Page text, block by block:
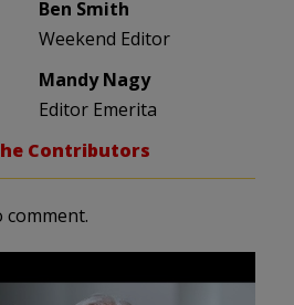
Ben Smith
Weekend Editor
Mandy Nagy
Editor Emerita
Contributors
comment.